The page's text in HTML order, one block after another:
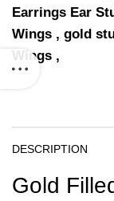
Earrings Ear
Wings , gold
Wings ,
DESCRIPTION
Gold